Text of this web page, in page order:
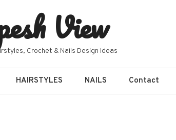
View
Crochet & Nails Design Ideas
HAIRSTYLES NAILS Contact